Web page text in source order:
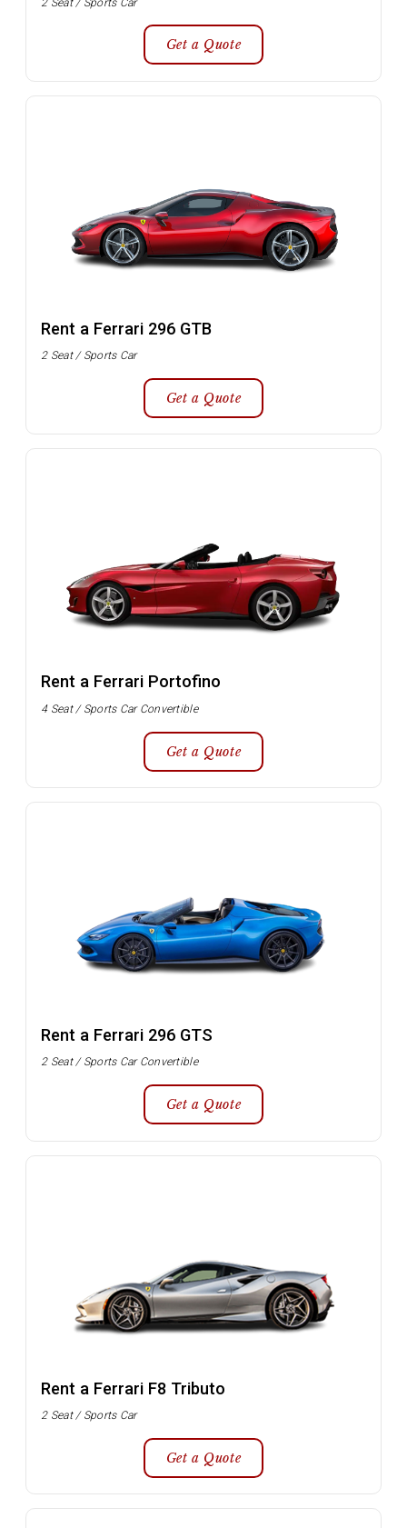
Get a Quote
Rent a Ferrari 296 GTB
2 Seat / Sports Car
Get a Quote
Rent a Ferrari Portofino
4 Seat / Sports Car Convertible
Get a Quote
Rent a Ferrari 296 GTS
2 Seat / Sports Car Convertible
Get a Quote
Rent a Ferrari F8 Tributo
2 Seat / Sports Car
Get a Quote